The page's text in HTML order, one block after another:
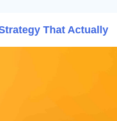
That Actually